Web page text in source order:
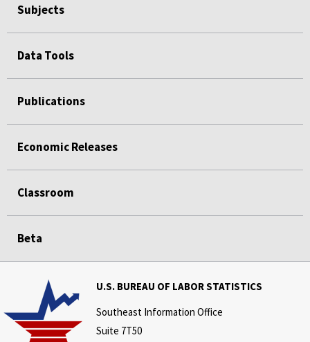
Subjects
Data Tools
Publications
Economic Releases
Classroom
Beta
U.S. BUREAU OF LABOR STATISTICS
Southeast Information Office
Suite 7T50